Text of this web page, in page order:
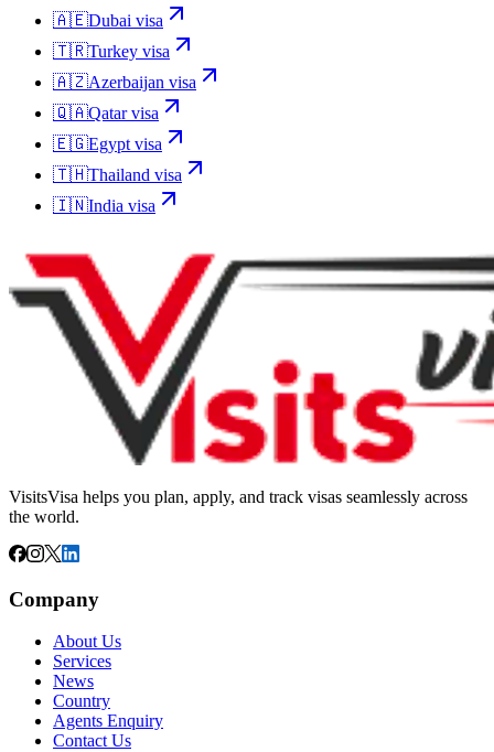
🇦🇪Dubai visa
🇹🇷Turkey visa
🇦🇿Azerbaijan visa
🇶🇦Qatarvisa
🇪🇬Egypt visa
🇹🇭Thailand visa
🇮🇳India visa
VisitsVisa helps you plan, apply, and track visas seamlessly across
the world.
Company
About Us
Services
News
Country
Agents Enquiry
Contact Us